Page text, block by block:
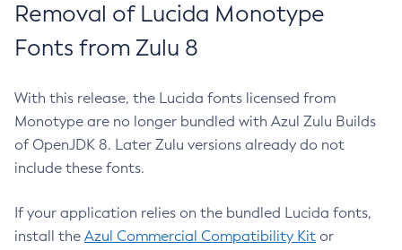
Removal of Lucida Monotype
Fonts from Zulu 8
With this release, the Lucida fonts licensed from
Monotype are no longer bundled with Azul Zulu Builds
of OpenJDK 8. Later Zulu versions already do not
include these fonts.
If your application relies on the bundled Lucida fonts,
install the Azul Commercial Compatibility Kit or